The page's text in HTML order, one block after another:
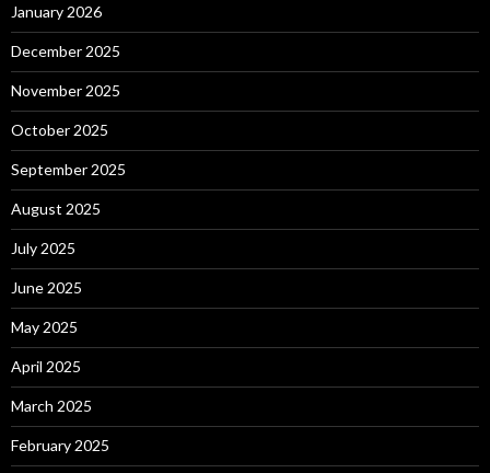
January 2026
December 2025
November 2025
October 2025
September 2025
August 2025
July 2025
June 2025
May 2025
April 2025
March 2025
February 2025